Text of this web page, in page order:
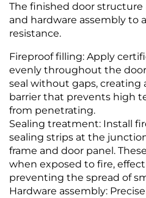
The finished door structure
and hardware assembly to
resistance.
Fireproof filling: Apply
evenly throughout the
seal without gaps, creating
barrier that prevents high
from penetrating.
Sealing treatment: Install
sealing strips at the
frame and door panel.
when exposed to fire,
preventing the spread of
Hardware assembly: